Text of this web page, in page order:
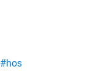
#hos